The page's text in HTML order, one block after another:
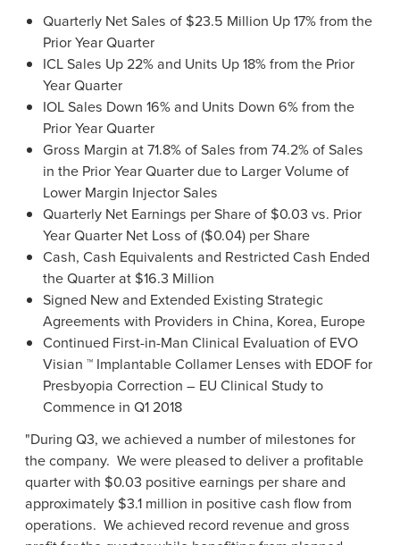
Quarterly Net Sales of $23.5 Million Up 17% from the
Prior Year Quarter
ICL Sales Up 22% and Units Up 18% from the Prior
Year Quarter
IOL Sales Down 16% and Units Down 6% from the
Prior Year Quarter
Gross Margin at 71.8% of Sales from 74.2% of Sales
in the Prior Year Quarter due to Larger Volume of
Lower Margin Injector Sales
Quarterly Net Earnings per Share of $0.03 vs. Prior
Year Quarter Net Loss of($0.04) per Share
Cash, Cash Equivalents and Restricted Cash Ended
the Quarter at $16.3 Million
Signed New and Extended Existing Strategic
Agreements with Providers in China, Korea, Europe
Continued First-in-Man Clinical Evaluation of EVO
Visian ™ Implantable Collamer Lenses with EDOF for
Presbyopia Correction – EU Clinical Study to
Commence in Q1 2018
"During Q3, we achieved a number of milestones for
the company. We were pleased to deliver a profitable
quarter with $0.03 positive earnings per share and
approximately $3.1 million in positive cash flow from
operations. We achieved record revenue and gross